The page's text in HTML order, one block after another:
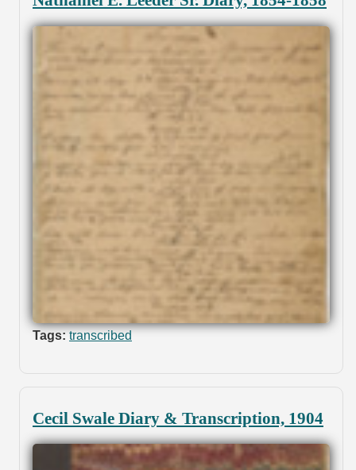
Tags: transcribed
Cecil Swale Diary & Transcription, 1904